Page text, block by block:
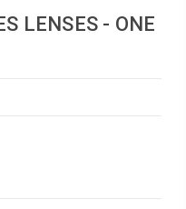
LENSES - ONE